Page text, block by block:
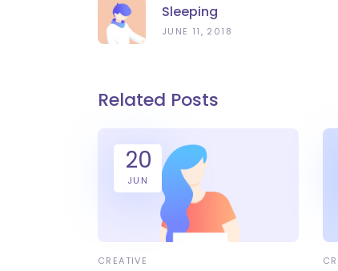
Sleeping
JUNE 11, 2018
Related Posts
20
JUN
CREATIVE